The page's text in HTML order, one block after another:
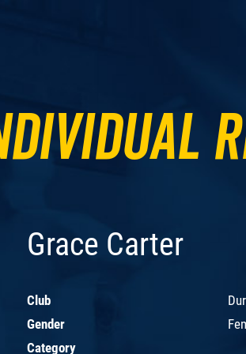
Grace Carter
Club
Gender
Category